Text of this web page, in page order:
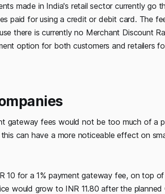
made in India's retail sector currently go
paid for using a credit or debit card. The
there is currently no Merchant Discount
option for both customers and retailers
gateway fees would not be too much of a
can have a more noticeable effect on
10 for a 1% payment gateway fee, on top
would grow to INR 11.80 after the